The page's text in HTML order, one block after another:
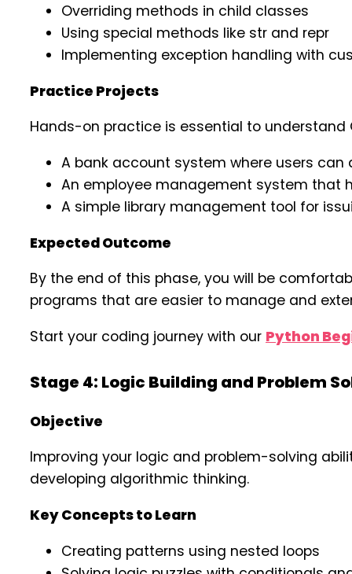
Overriding methods in child classes
Using special methods like str and repr
Implementing exception handling with
Practice Projects
Hands-on practice is essential to understand
A bank account system where users
An employee management system that
A simple library management tool for
Expected Outcome
By the end of this phase, you will be
programs that are easier to manage and
Start your coding journey with our Python
Stage 4: Logic Building and Problem
Objective
Improving your logic and problem-solving
developing algorithmic thinking.
Key Concepts to Learn
Creating patterns using nested loops